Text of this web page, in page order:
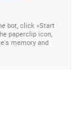
bot, click «Start
paperclip icon,
memory and